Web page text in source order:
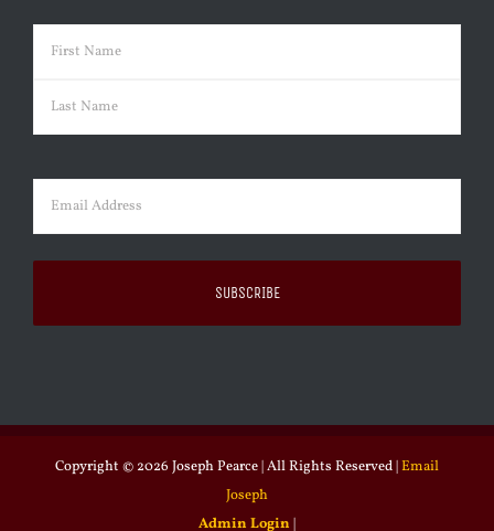
Name (Required)
First
Email (Required)
Copyright © 2026 Joseph Pearce | All Rights Reserved |Email
Joseph
Admin Login |